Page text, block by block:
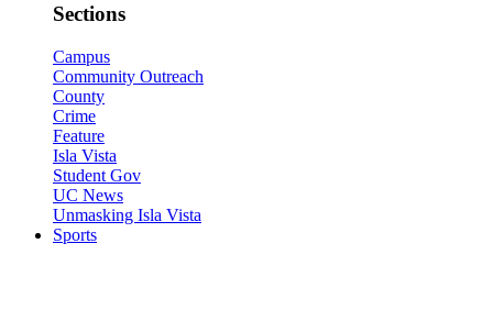
Sections
Campus
Community Outreach
County
Crime
Feature
Isla Vista
Student Gov
UC News
Unmasking Isla Vista
Sports